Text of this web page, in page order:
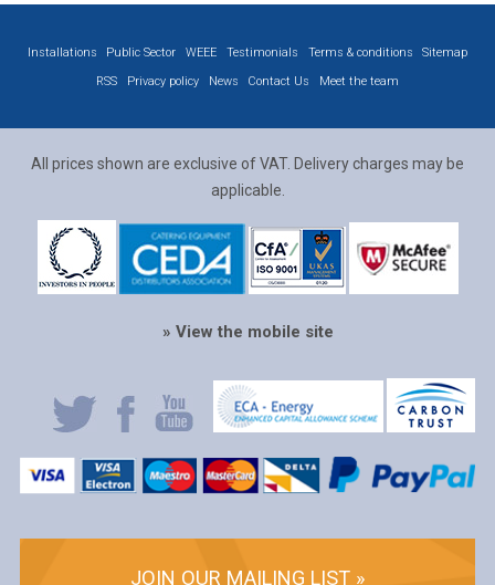
Installations Public Sector WEEE Testimonials Terms & conditions
Sitemap
RSS
Privacy policy News Contact Us Meet the team
All prices shown are exclusive of VAT. Delivery charges may be
applicable.
» View the mobile site
JOIN OUR MAILING LIST »